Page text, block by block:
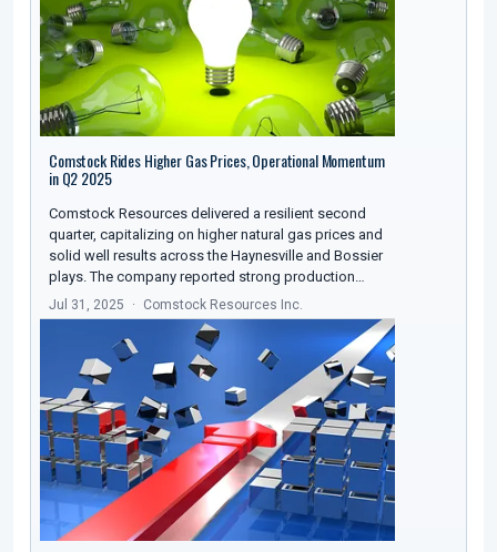
Comstock Rides Higher Gas Prices, Operational Momentum
in Q2 2025
Comstock Resources delivered a resilient second
quarter, capitalizing on higher natural gas prices and
solid well results across the Haynesville and Bossier
plays. The company reported strong production…
Jul 31, 2025 Comstock Resources Inc.